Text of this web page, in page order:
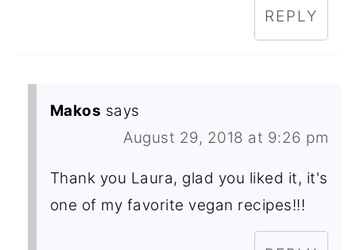
REPLY
Makos says
August 29, 2018 at 9:26 pm
Thank you Laura, glad you liked it, it's
one of my favorite vegan recipes!!!